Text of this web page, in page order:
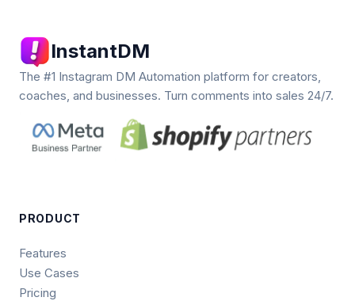
InstantDM
The #1 Instagram DM Automation platform for creators,
coaches, and businesses. Turn comments into sales 24/7.
PRODUCT
Features
Use Cases
Pricing